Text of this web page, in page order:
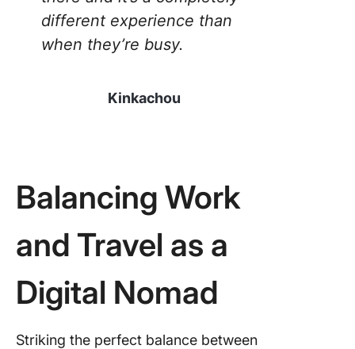
different experience than
when they’re busy.
Kinkachou
Balancing Work
and Travel as a
Digital Nomad
Striking the perfect balance between